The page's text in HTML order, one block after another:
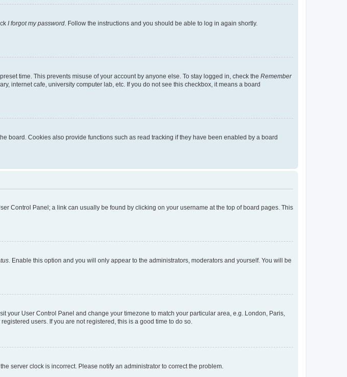
I forgot my password. Follow the instructions and you should be able to log in again shortly.
time. This prevents misuse of your account by anyone else. To stay logged in, check the Remember
internet cafe, university computer lab, etc. If you do not see this checkbox, it means a board
board. Cookies also provide functions such as read tracking if they have been enabled by a board
Control Panel; a link can usually be found by clicking on your username at the top of board pages. This
. Enable this option and you will only appear to the administrators, moderators and yourself. You will be
your User Control Panel and change your timezone to match your particular area, e.g. London, Paris,
users. If you are not registered, this is a good time to do so.
server clock is incorrect. Please notify an administrator to correct the problem.